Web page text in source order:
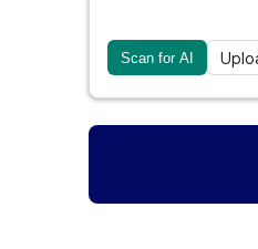
Scan for AI